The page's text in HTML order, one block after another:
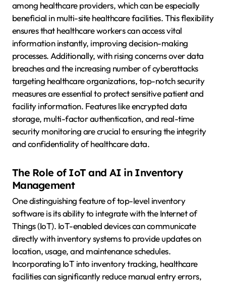
among healthcare providers, which can be especially
beneficial in multi-site healthcare facilities. This flexibility
ensures that healthcare workers can access vital
information instantly, improving decision-making
processes. Additionally, with rising concerns over data
breaches and the increasing number of cyberattacks
targeting healthcare organizations, top-notch security
measures are essential to protect sensitive patient and
facility information. Features like encrypted data
storage, multi-factor authentication, and real-time
security monitoring are crucial to ensuring the integrity
and confidentiality of healthcare data.
The Role of IoT and AI in Inventory
Management
One distinguishing feature of top-level inventory
software is its ability to integrate with the Internet of
Things (IoT). IoT-enabled devices can communicate
directly with inventory systems to provide updates on
location, usage, and maintenance schedules.
Incorporating IoT into inventory tracking, healthcare
facilities can significantly reduce manual entry errors,